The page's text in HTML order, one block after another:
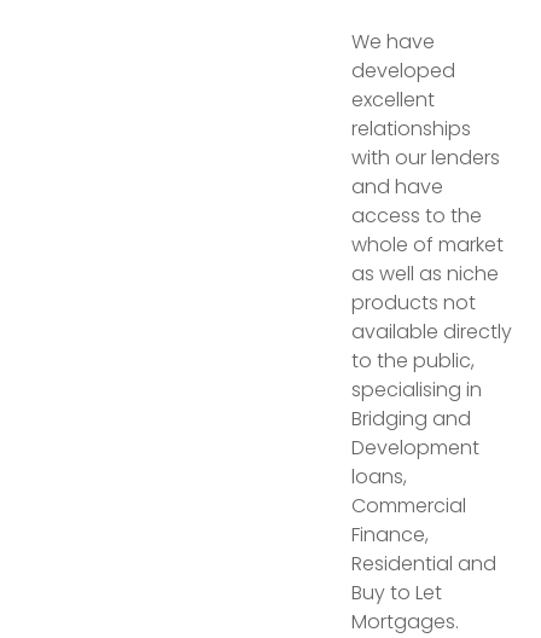
We have
developed
excellent
relationships
with our lenders
and have
access to the
whole of market
as well as niche
products not
available directly
to the public,
specialising in
Bridging and
Development
loans,
Commercial
Finance,
Residential and
Buy to Let
Mortgages.